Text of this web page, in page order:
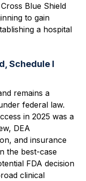
Blue Shield
to gain
a hospital
Schedule I
remains a
federal law.
in 2025 was a
DEA
and insurance
the best-case
FDA decision
clinical